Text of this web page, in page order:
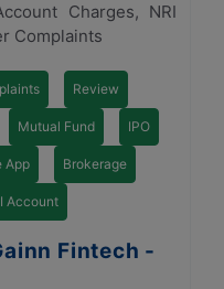
Charges, NRI
Complaints
Review
Mutual Fund IPO
App Brokerage
Account
Fintech -